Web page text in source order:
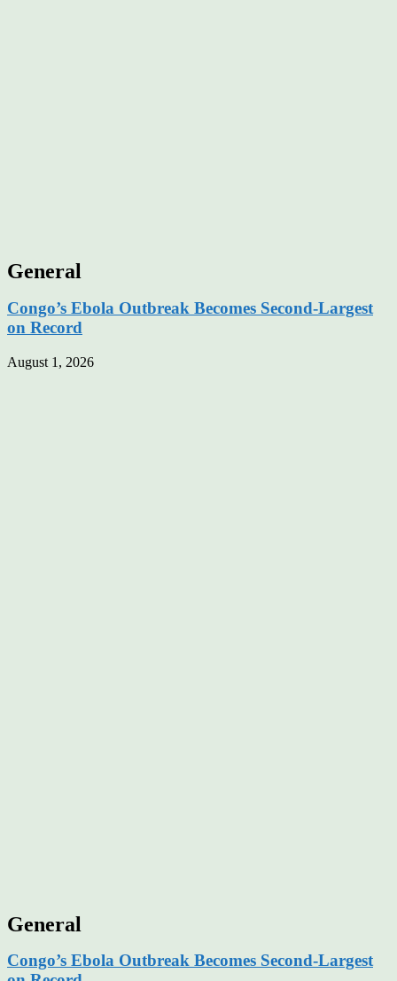
General
Congo’s Ebola Outbreak Becomes Second-Largest
on Record
August 1, 2026
General
Congo’s Ebola Outbreak Becomes Second-Largest